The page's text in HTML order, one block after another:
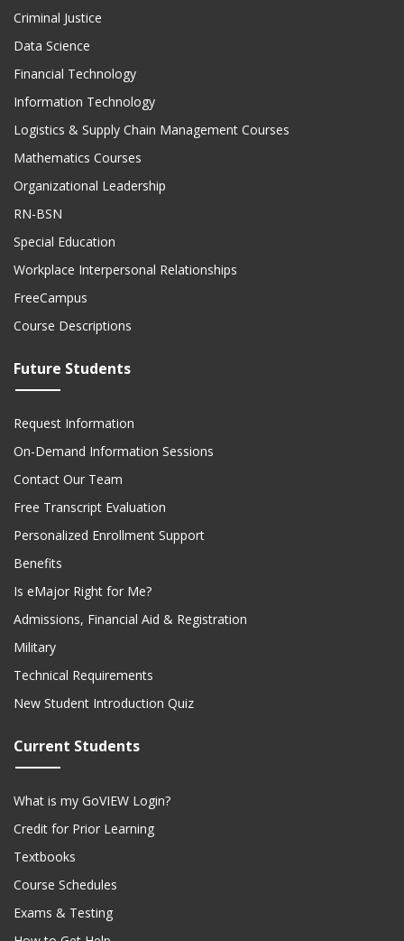
Criminal Justice
Data Science
Financial Technology
Information Technology
Logistics & Supply Chain Management Courses
Mathematics Courses
Organizational Leadership
RN-BSN
Special Education
Workplace Interpersonal Relationships
FreeCampus
Course Descriptions
Future Students
Request Information
On-Demand Information Sessions
Contact Our Team
Free Transcript Evaluation
Personalized Enrollment Support
Benefits
Is eMajor Right for Me?
Admissions, Financial Aid & Registration
Military
Technical Requirements
New Student Introduction Quiz
Current Students
What is my GoVIEW Login?
Credit for Prior Learning
Textbooks
Course Schedules
Exams & Testing